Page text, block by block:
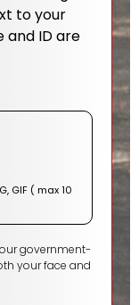
GIF ( max 10
government-
your face and